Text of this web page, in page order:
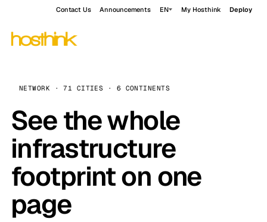
Contact Us Announcements EN My Hosthink Deploy
NETWORK · 71 CITIES · 6 CONTINENTS
See the whole
infrastructure
footprint on one
page